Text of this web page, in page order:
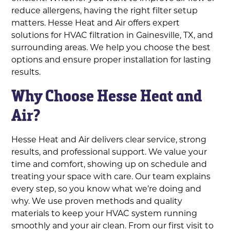
reduce allergens, having the right filter setup
matters. Hesse Heat and Air offers expert
solutions for HVAC filtration in Gainesville, TX, and
surrounding areas. We help you choose the best
options and ensure proper installation for lasting
results.
Why Choose Hesse Heat and
Air?
Hesse Heat and Air delivers clear service, strong
results, and professional support. We value your
time and comfort, showing up on schedule and
treating your space with care. Our team explains
every step, so you know what we’re doing and
why. We use proven methods and quality
materials to keep your HVAC system running
smoothly and your air clean. From our first visit to